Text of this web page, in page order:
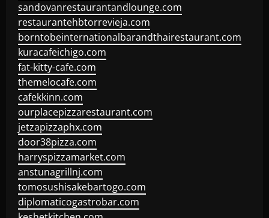
sandovanrestaurantandlounge.com
restaurantehbtorrevieja.com
borntobeinternationalbarandthairestaurant.com
kuracafeichigo.com
fat-kitty-cafe.com
themelocafe.com
cafekkinn.com
ourplacepizzarestaurant.com
jetzapizzaphx.com
door38pizza.com
harryspizzamarket.com
anstunagrillnj.com
tomosushisakebartogo.com
diplomaticogastrobar.com